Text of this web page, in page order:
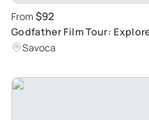
From $92
Godfather Film Tour:
Unforgettable Movie Trilogy
Savoca